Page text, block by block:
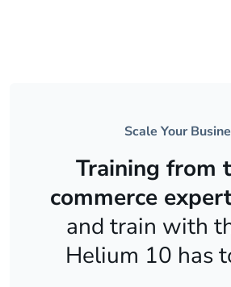
Scale Your
Training from
commerce
and train with
Helium 10 has